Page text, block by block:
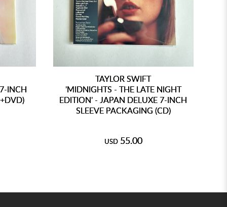
INCH
TAYLOR SWIFT
'MIDNIGHTS - THE LATE NIGHT
EDITION' - JAPAN DELUXE 7-INCH
SLEEVE PACKAGING (CD)
USD 55.00